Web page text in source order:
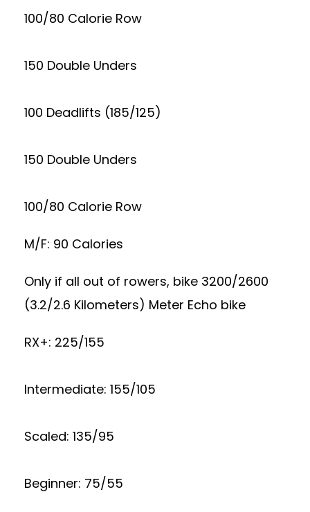
100/80 Calorie Row
150 Double Unders
100 Deadlifts (185/125)
150 Double Unders
100/80 Calorie Row
M/F: 90 Calories
Only if all out of rowers, bike 3200/2600
(3.2/2.6 Kilometers) Meter Echo bike
RX+: 225/155
Intermediate: 155/105
Scaled: 135/95
Beginner: 75/55